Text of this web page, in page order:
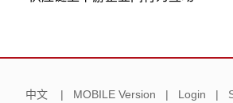
中文 | MOBILE Version | Login |